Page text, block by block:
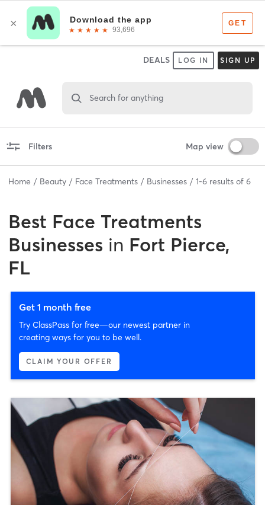
DEALS LOG IN SIGN UP
Search for anything
Filters Map view
Home Beauty Face Treatments Businesses 1-6 results of 6
Best Face Treatments
Businesses in Fort Pierce,
FL
Get 1 month free
Try ClassPass for free—our newest partner in
creating ways for you to be well.
CLAIM YOUR OFFER